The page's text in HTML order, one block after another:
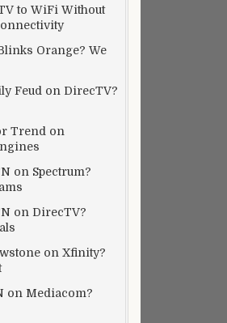
to WiFi Without
Orange? We
Feud on DirecTV?
Trend on
on Spectrum?
on DirecTV?
on Xfinity?
on Mediacom?